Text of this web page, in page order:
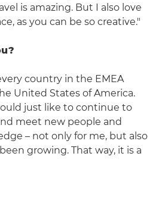
is amazing. But I also love
as you can be so creative."
country in the EMEA
United States of America.
just like to continue to
meet new people and
– not only for me, but also
growing. That way, it is a